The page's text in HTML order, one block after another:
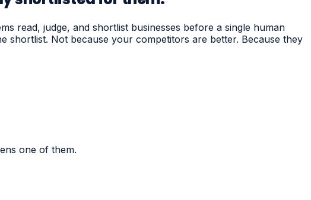
read, judge, and shortlist businesses before a single human
Not because your competitors are better. Because they
one of them.